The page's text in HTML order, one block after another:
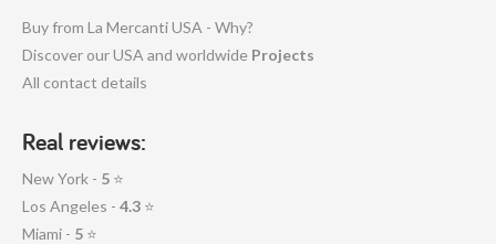
Buy from La Mercanti USA - Why?
Discover our USA and worldwide Projects
All contact details
Real reviews:
New York - 5 ⭐
Los Angeles - 4.3 ⭐
Miami - 5 ⭐